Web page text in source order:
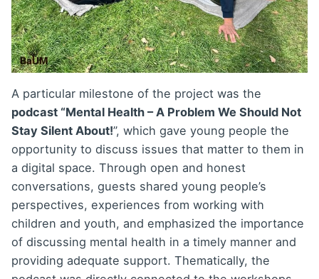
A particular milestone of the project was the
podcast “Mental Health – A Problem We Should Not
Stay Silent About!”, which gave young people the
opportunity to discuss issues that matter to them in
a digital space. Through open and honest
conversations, guests shared young people’s
perspectives, experiences from working with
children and youth, and emphasized the importance
of discussing mental health in a timely manner and
providing adequate support. Thematically, the